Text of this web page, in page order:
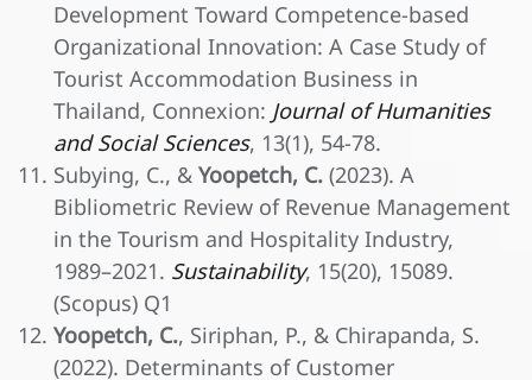
Development Toward Competence-based
Organizational Innovation: A Case Study of
Tourist Accommodation Business in
Thailand, Connexion: Journal of Humanities
and Social Sciences, 13(1), 54-78.
Subying, C., &Yoopetch, C.(2023). A
Bibliometric Review of Revenue Management
in the Tourism and Hospitality Industry,
1989–2021. Sustainability, 15(20), 15089.
(Scopus) Q1
Yoopetch, C., Siriphan, P., & Chirapanda, S.
(2022). Determinants of Customer